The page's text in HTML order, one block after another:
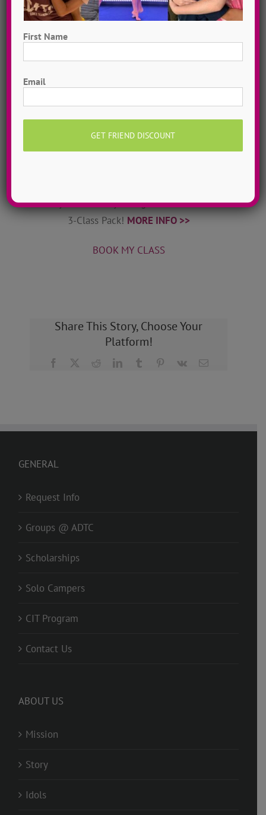
World-class dance teachers & choreographers from
offers exclusive dance tutorials & courses to help
you stay inspired & connected.MORE INFO >>
Private Online Classes
want, 7 days a week. Try a single class or save with a
3-Class Pack! MORE INFO >>
BOOK MY CLASS
Share This Story, Choose Your
Platform!
Facebook RedditLinkedInTumblr Pinterest
Vk Email
GENERAL
Request Info
Groups @ ADTC
Scholarships
Solo Campers
CIT Program
Contact Us
ABOUT US
Mission
Story
Idols
First Name
Email